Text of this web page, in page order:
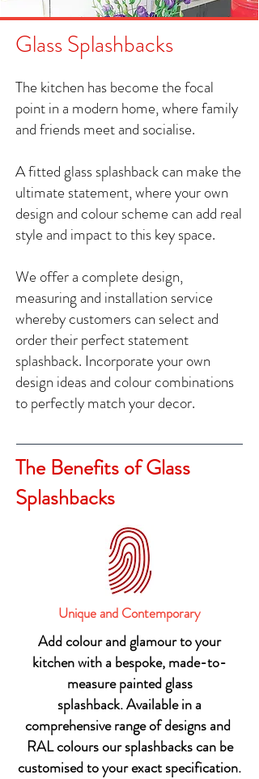
Glass Splashbacks
The kitchen has become the focal
point in a modern home, where family
and friends meet and socialise.
A fitted glass splashback can make the
ultimate statement, where your own
design and colour scheme can add real
style and impact to this key space.
We offer a complete design,
measuring and installation service
whereby customers can select and
order their perfect statement
splashback. Incorporate your own
design ideas and colour combinations
to perfectly match your decor.
The Benefits of Glass
Splashbacks
Unique and Contemporary
Add colour and glamour to your
kitchen with a bespoke, made-to-
measure painted glass
splashback.Available in a
comprehensive range of designs and
RAL colours our splashbacks can be
customised to your exact specification.